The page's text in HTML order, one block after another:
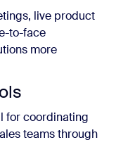
live product
to-face
more
for coordinating
teams through